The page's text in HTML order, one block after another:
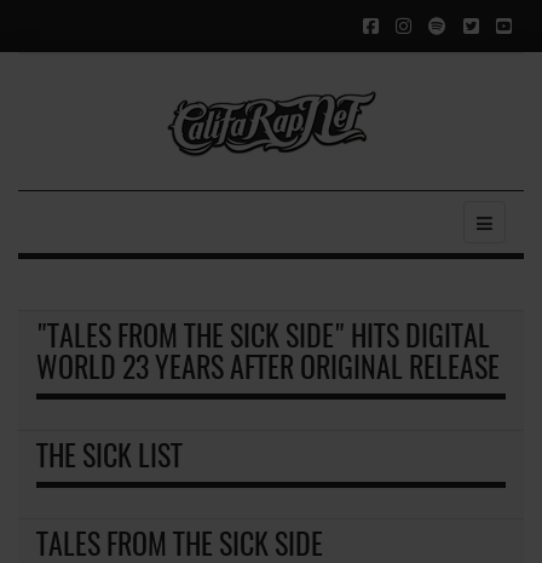
"TALES FROM THE SICK SIDE" HITS DIGITAL
WORLD 23 YEARS AFTER ORIGINAL RELEASE
THE SICK LIST
TALES FROM THE SICK SIDE